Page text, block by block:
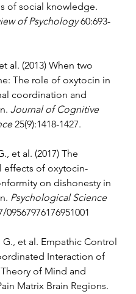
of social knowledge.
of Psychology 60:693-
al. (2013) When two
The role of oxytocin in
coordination and
Journal of Cognitive
25(9):1418-1427.
et al. (2017) The
effects of oxytocin-
on dishonesty in
Psychological Science
09567976176951001
G., et al. Empathic Control
Interaction of
of Mind and
Matrix Brain Regions.